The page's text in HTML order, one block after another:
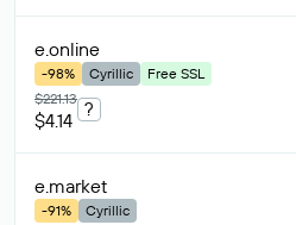
е.online
-98% Cyrillic
Free SSL
$221.13
$4.14
?
е.market
-91%
Cyrillic